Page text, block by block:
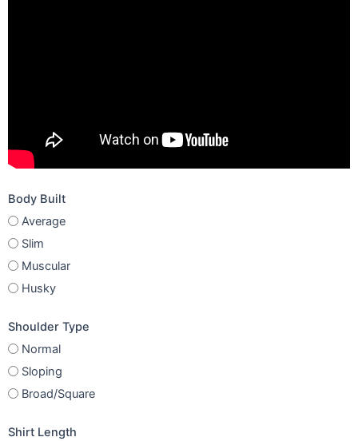
Body Built
Average
Slim
Muscular
Husky
Shoulder Type
Normal
Sloping
Broad/Square
Shirt Length